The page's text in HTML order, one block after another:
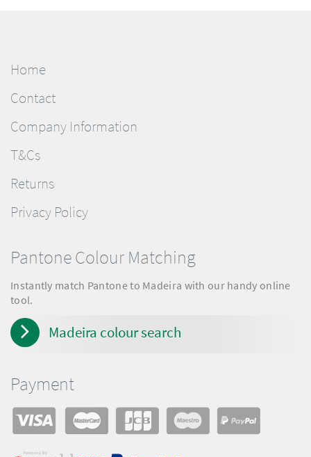
Home
Contact
Company Information
T&Cs
Returns
Privacy Policy
Pantone Colour Matching
Instantly match Pantone to Madeira with our handy online
tool.
Madeira colour search
Payment